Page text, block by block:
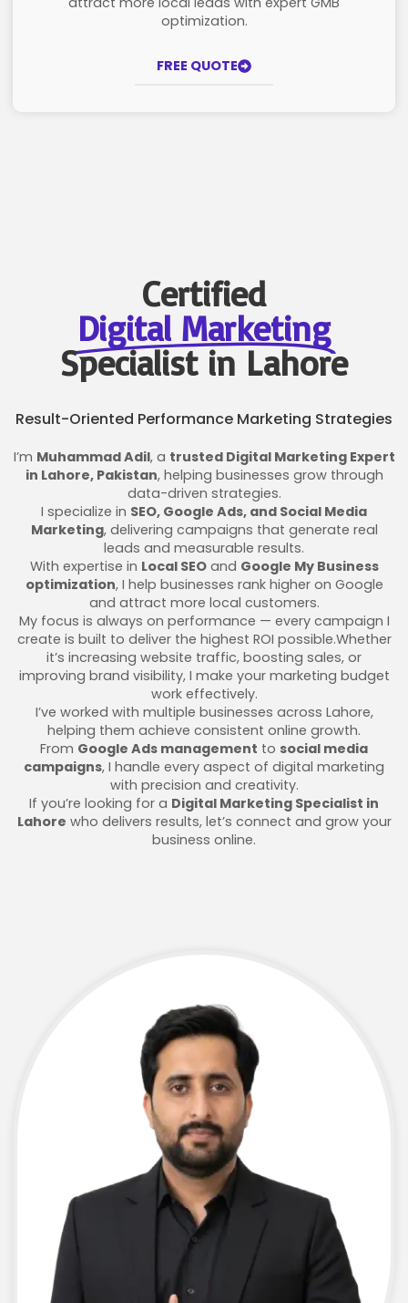
optimization.
FREE QUOTE
Certified
Digital Marketing
Specialist in Lahore
Result-Oriented Performance Marketing Strategies
I’m Muhammad Adil, a trusted Digital Marketing Expert
in Lahore, Pakistan, helping businesses grow through
data-driven strategies.
I specialize in SEO, Google Ads, and Social Media
Marketing, delivering campaigns that generate real
leads and measurable results.
With expertise in Local SEOand Google My Business
optimization, I help businesses rank higher on Google
and attract more local customers.
My focus is always on performance — every campaign I
create is built to deliver the highest ROI possible.Whether
it’s increasing website traffic, boosting sales, or
improving brand visibility, I make your marketing budget
work effectively.
I’ve worked with multiple businesses across Lahore,
helping them achieve consistent online growth.
From Google Ads management to social media
campaigns, I handle every aspect of digital marketing
with precision and creativity.
If you’re looking for a Digital Marketing Specialist in
Lahore who delivers results, let’s connect and grow your
business online.